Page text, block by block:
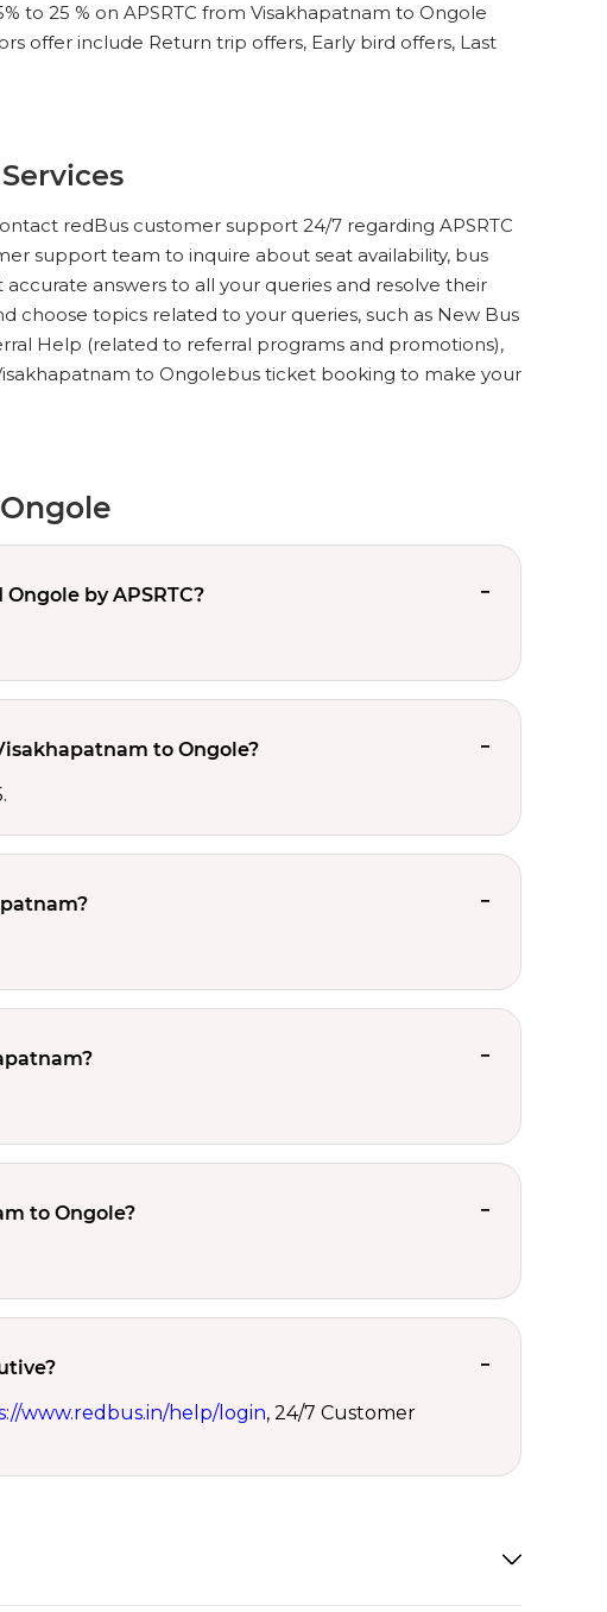
to 25 % on APSRTC from Visakhapatnam to Ongole
offer include Return trip offers, Early bird offers, Last
redBus customer support 24/7 regarding APSRTC
support team to inquire about seat availability, bus
answers to all your queries and resolve their
choose topics related to your queries, such as New Bus
Help (related to referral programs and promotions),
to Ongolebus ticket booking to make your
by APSRTC?
to Ongole?
to Ongole?
www.redbus.in/help/login, 24/7 Customer